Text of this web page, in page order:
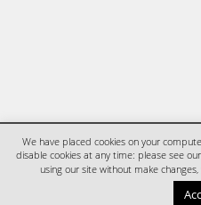
We have placed cookies on your
disable cookies at any time: please see our
using our site without make